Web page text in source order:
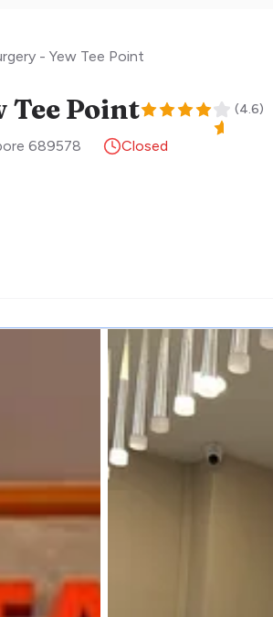
- Yew Tee Point
Tee Point (4.6)
689578
Closed